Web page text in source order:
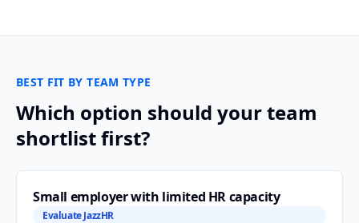
BEST FIT BY TEAM TYPE
Which option should your team
shortlist first?
Small employer with limited HR capacity
Evaluate JazzHR